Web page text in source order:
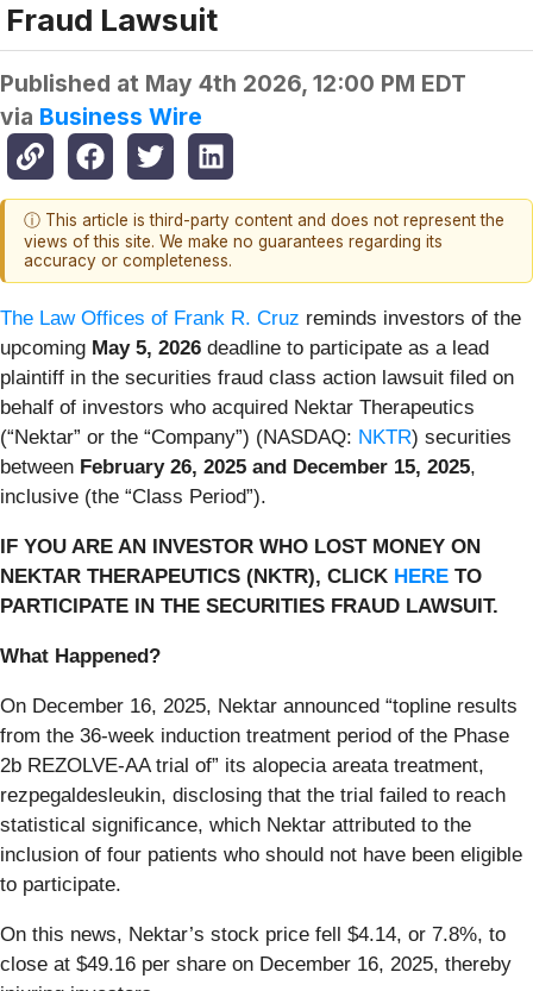
Fraud Lawsuit
Published at May 4th 2026, 12:00 PM EDT
via Business Wire
ⓘ This article is third-party content and does not represent the
views of this site. We make no guarantees regarding its
accuracy or completeness.
The Law Offices of Frank R. Cruz reminds investors of the
upcoming May 5, 2026 deadline to participate as a lead
plaintiff in the securities fraud class action lawsuit filed on
behalf of investors who acquired Nektar Therapeutics
(“Nektar” or the “Company”) (NASDAQ: NKTR) securities
between February 26, 2025 and December 15, 2025,
inclusive (the “Class Period”).
IF YOU ARE AN INVESTOR WHO LOST MONEY ON
NEKTAR THERAPEUTICS (NKTR), CLICK HERE TO
PARTICIPATE IN THE SECURITIES FRAUD LAWSUIT.
What Happened?
On December 16, 2025, Nektar announced “topline results
from the 36-week induction treatment period of the Phase
2b REZOLVE-AA trial of” its alopecia areata treatment,
rezpegaldesleukin, disclosing that the trial failed to reach
statistical significance, which Nektar attributed to the
inclusion of four patients who should not have been eligible
to participate.
On this news, Nektar’s stock price fell $4.14, or 7.8%, to
close at $49.16 per share on December 16, 2025, thereby